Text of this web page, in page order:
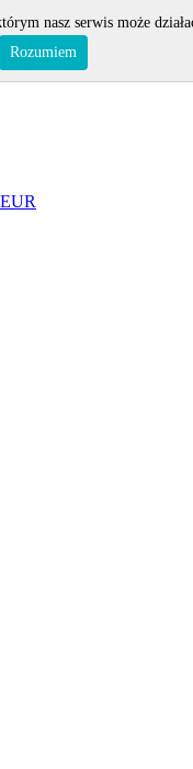
EUR
nasz serwis może
Rozumiem